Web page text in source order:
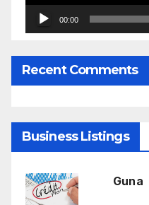
00:00
Recent Comments
Business Listings
Guna